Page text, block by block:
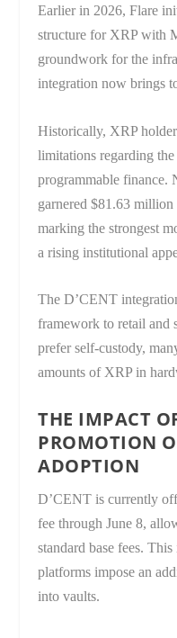
Earlier in 2026, Flare
structure for XRP with
groundwork for the
integration now brings
Historically, XRP
limitations regarding
programmable finance.
garnered $81.63
marking the strongest
a rising institutional
The D’CENT
framework to retail and
prefer self-custody,
amounts of XRP in
THE IMPACT
PROMOTION
ADOPTION
D’CENT is currently
fee through June 8,
standard base fees.
platforms impose an
into vaults.